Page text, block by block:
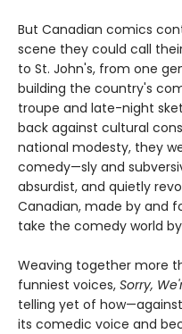
But Canadian comics
scene they could call
to St. John's, from one
building the country's
troupe and late-night
back against cultural
national modesty, they
comedy—sly and
absurdist, and quietly
Canadian, made by and
take the comedy world
Weaving together more
funniest voices, Sorry,
telling yet of
its comedic voice and